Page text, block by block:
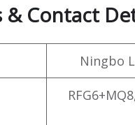
Contact
Ningbo